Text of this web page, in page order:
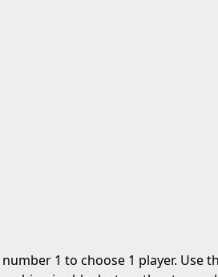
1 to choose 1 player. Use